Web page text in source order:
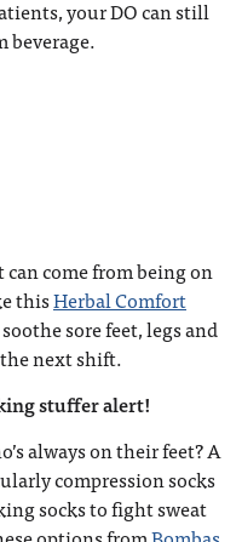
your DO can still
beverage.
can come from being on
thisHerbal Comfort
sore feet, legs and
the next shift.
stuffer alert!
always on their feet? A
compression socks
socks to fight sweat